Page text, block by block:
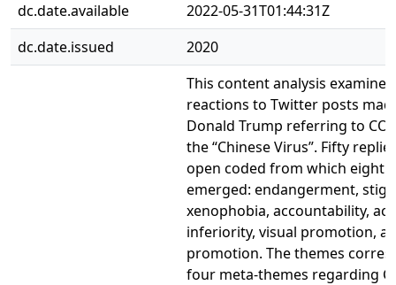
dc.date.available
2022-05-31T01:44:31Z
dc.date.issued
2020
This content analysis
reactions to Twitter posts
Donald Trump referring to
the “Chinese Virus”. Fifty
open coded from which eight
emerged: endangerment,
xenophobia, accountability,
inferiority, visual promotion,
promotion. The themes
four meta-themes regarding